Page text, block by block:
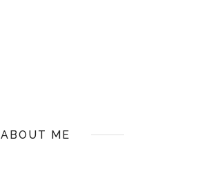
ABOUT ME